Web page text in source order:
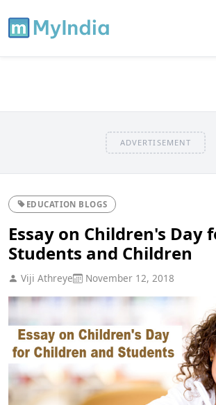
ADVERTISEMENT
EDUCATION BLOGS
Essay on Children's Day
Students and Children
Viji Athreye November 12, 2018